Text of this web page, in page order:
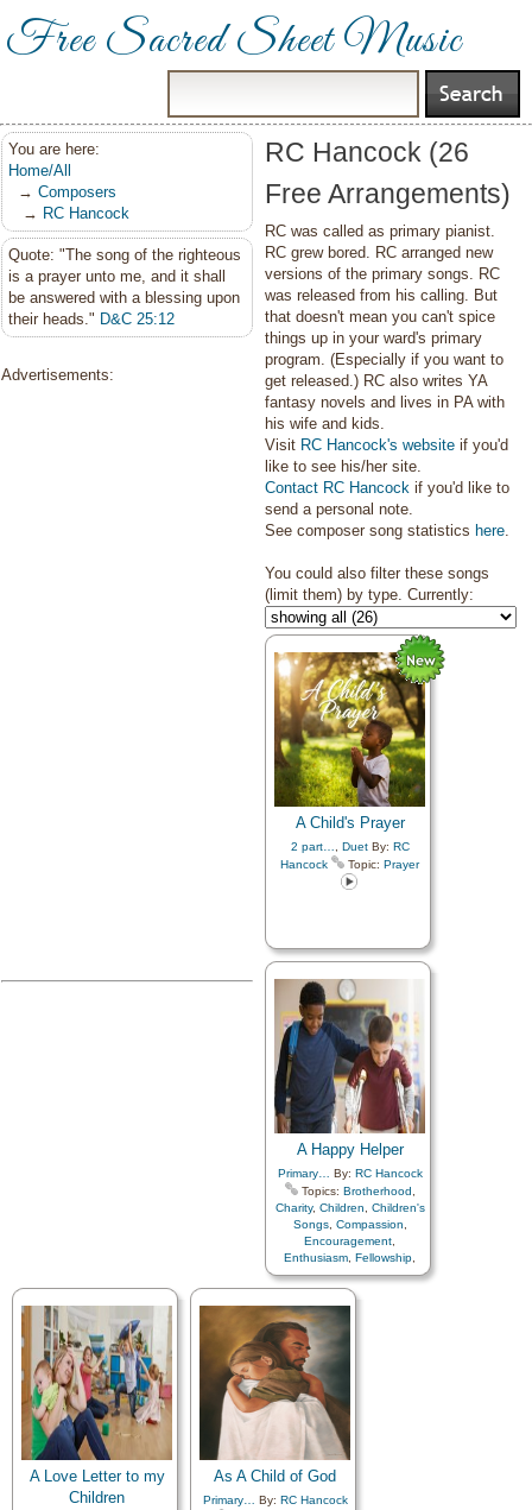
Free Sacred Sheet Music
You are here:
Home/All
→ Composers
→ RC Hancock
Quote: "The song of the righteous
is a prayer unto me, and it shall
be answered with a blessing upon
their heads." D&C 25:12
Advertisements:
RC Hancock (26
Free Arrangements)
RC was called as primary pianist.
RC grew bored. RC arranged new
versions of the primary songs. RC
was released from his calling. But
that doesn't mean you can't spice
things up in your ward's primary
program. (Especially if you want to
get released.) RC also writes YA
fantasy novels and lives in PA with
his wife and kids.
Visit RC Hancock's website if you'd
like to see his/her site.
Contact RC Hancock if you'd like to
send a personal note.
See composer song statistics here.
You could also filter these songs
(limit them) by type. Currently:
A Child's Prayer
2 part… DuetBy: RC
Hancock
Topic: Prayer
A Happy Helper
Primary… By: RC Hancock
Topics: Brotherhood
Charity, Children
Children's
Songs, Compassion
Encouragement
Enthusiasm Fellowship
Friend/Friendship,
Guidance,Home/Family
Kindness,Love
A Love Letter to my
Children
As A Child of God
Primary… By: RC Hancock